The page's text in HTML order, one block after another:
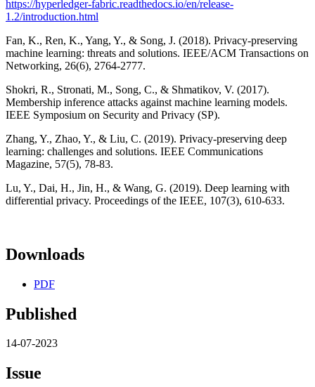
https://hyperledger-fabric.readthedocs.io/en/release-
1.2/introduction.html
Fan, K., Ren, K., Yang, Y., & Song, J. (2018). Privacy-preserving
machine learning: threats and solutions. IEEE/ACM Transactions on
Networking, 26(6), 2764-2777.
Shokri, R., Stronati, M., Song, C., & Shmatikov, V. (2017).
Membership inference attacks against machine learning models.
IEEE Symposium on Security and Privacy (SP).
Zhang, Y., Zhao, Y., & Liu, C. (2019). Privacy-preserving deep
learning: challenges and solutions. IEEE Communications
Magazine, 57(5), 78-83.
Lu, Y., Dai, H., Jin, H., & Wang, G. (2019). Deep learning with
differential privacy. Proceedings of the IEEE, 107(3), 610-633.
Downloads
PDF
Published
14-07-2023
Issue